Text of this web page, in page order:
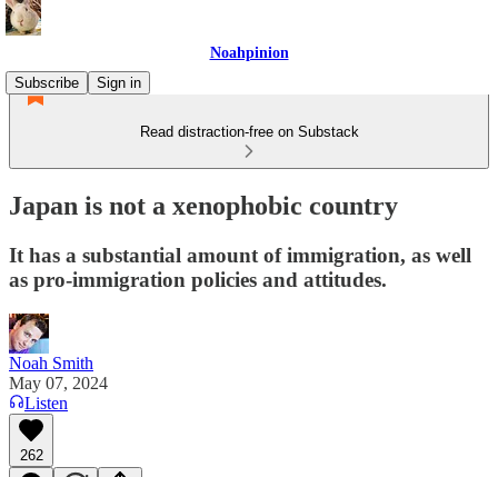
Noahpinion
Subscribe
Sign in
Read distraction-free on Substack
Japan is not a xenophobic country
It has a substantial amount of immigration, as well
as pro-immigration policies and attitudes.
Noah Smith
May 07, 2024
Listen
262